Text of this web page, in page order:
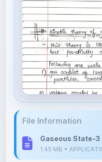
Gaseous State-3